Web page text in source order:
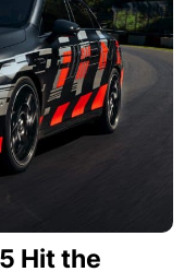
Hit the